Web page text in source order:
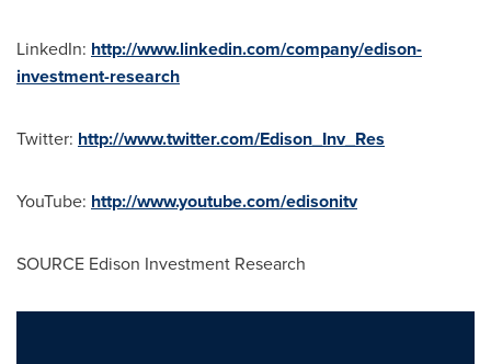
LinkedIn: http://www.linkedin.com/company/edison-
investment-research
Twitter: http://www.twitter.com/Edison_Inv_Res
YouTube: http://www.youtube.com/edisonitv
SOURCE Edison Investment Research